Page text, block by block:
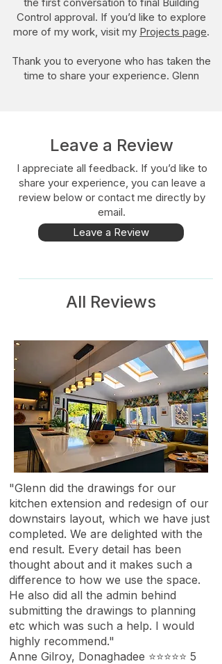
Control approval. If you’d like to explore
more of my work, visit my Projects page.
Thank you to everyone who has taken the
time to share your experience. Glenn​
Leave a Review
I appreciate all feedback. If you’d like to
share your experience, you can leave a
review below or contact me directly by
email.
Leave a Review
All Reviews
"Glenn did the drawings for our
kitchen extension and redesign of our
downstairs layout, which we have just
completed. We are delighted with the
end result. Every detail has been
thought about and it makes such a
difference to how we use the space.
He also did all the admin behind
submitting the drawings to planning
etc which was such a help. I would
highly recommend."
Anne Gilroy, Donaghadee ⭐⭐⭐⭐⭐ 5